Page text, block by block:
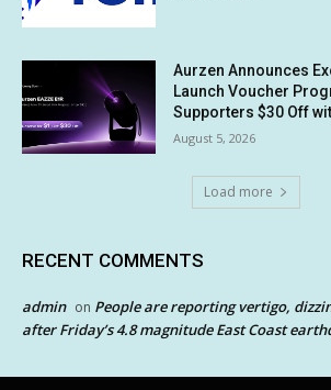
Aurzen Announces
Launch Voucher
Supporters $30 Off
August 5, 2026
Load more
RECENT COMMENTS
admin on People are reporting vertigo,
after Friday’s 4.8 magnitude East Coast